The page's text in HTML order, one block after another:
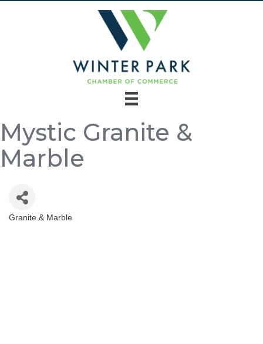
Mystic Granite &
Marble
Categories
Granite & Marble